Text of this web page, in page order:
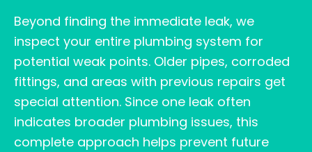
Beyond finding the immediate leak, we
inspect your entire plumbing system for
potential weak points. Older pipes, corroded
fittings, and areas with previous repairs get
special attention. Since one leak often
indicates broader plumbing issues, this
complete approach helps prevent future